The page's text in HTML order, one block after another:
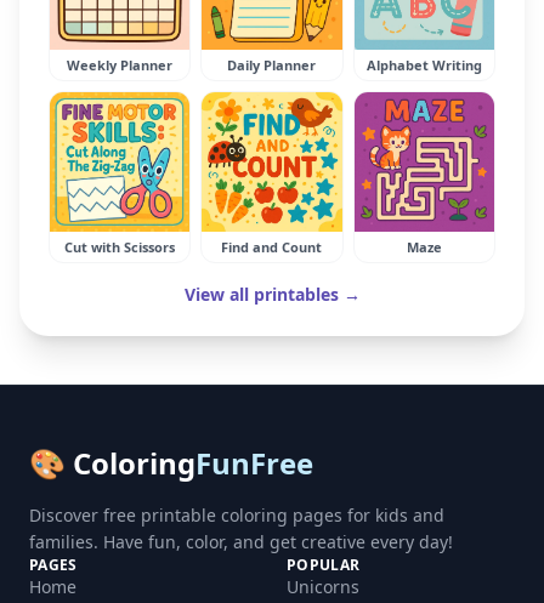
Weekly Planner Daily Planner Alphabet Writing
Cut with Scissors Find and Count Maze
View all printables →
🎨 ColoringFunFree
Discover free printable coloring pages for kids and
families. Have fun, color, and get creative every day!
PAGES
Home
POPULAR
Unicorns